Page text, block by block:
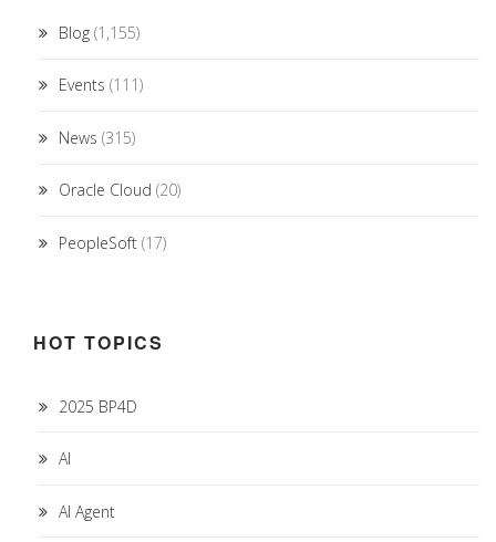
Blog (1,155)
Events (111)
News (315)
Oracle Cloud (20)
PeopleSoft (17)
HOT TOPICS
2025 BP4D
AI
AI Agent